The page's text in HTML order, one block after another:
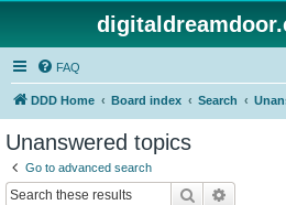
FAQ
DDD Home Board index Search
Unanswered topics
Go to advanced search
Search